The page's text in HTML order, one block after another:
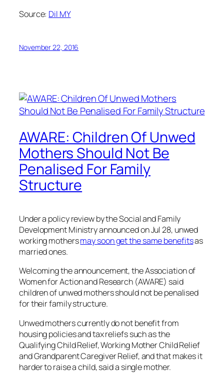
Source: Dil MY
November 22, 2016
AWARE: Children Of Unwed
Mothers Should Not Be
Penalised For Family
Structure
Under a policy review by the Social and Family
Development Ministry announced on Jul 28, unwed
working mothersmay soon get the same benefitsas
married ones.
Welcoming the announcement, the Association of
Women for Action and Research (AWARE) said
children of unwed mothers should not be penalised
for their family structure.
Unwed mothers currently do not benefit from
housing policies and tax reliefs such as the
Qualifying Child Relief, Working Mother Child Relief
and Grandparent Caregiver Relief, and that makes it
harder to raise a child, said a single mother.